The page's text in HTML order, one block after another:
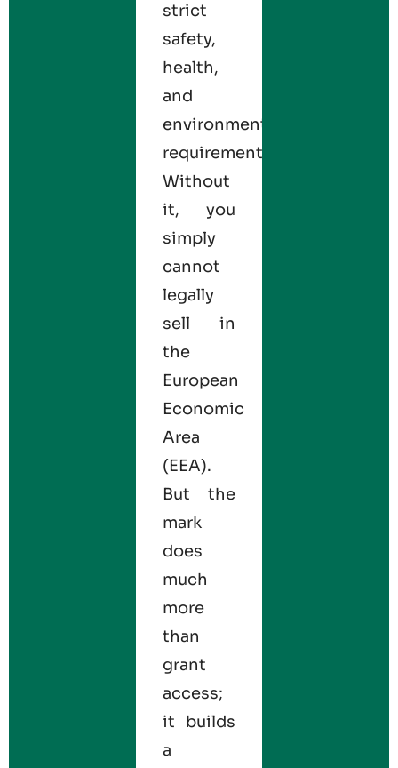
strict
safety,
health,
and
environmental
requirements.
Without
it, you
simply
cannot
legally
sell in
the
European
Economic
Area
(EEA).
But the
mark
does
much
more
than
grant
access;
it builds
a